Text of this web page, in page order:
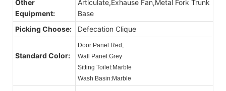
Other
Equipment:
Articulate,Exhause Fan,Metal Fork Trunk
Base
Picking Choose:
Defecation Clique
Standard Color:
Door Panel:Red;
Wall Panel:Grey
Sitting Toilet:Marble
Wash Basin:Marble